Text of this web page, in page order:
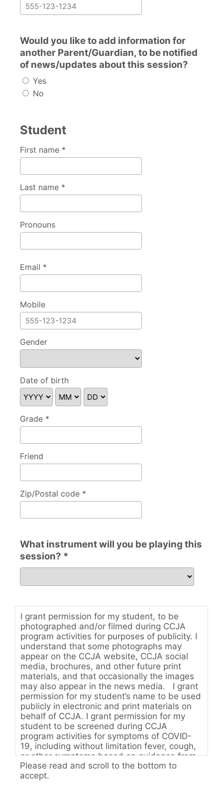
Would you like to add information for
another Parent/Guardian, to be notified
of news/updates about this session?
Yes
No
Student
First name *
Last name *
Pronouns
Email *
Mobile
Gender
Please specify
Date of birth
Grade *
Friend
Zip/Postal code *
What instrument will you be playing this
session? *
What instrument will you be playing this session?
I grant permission for my student, to be
photographed and/or filmed during CCJA
program activities for purposes of publicity. I
understand that some photographs may
appear on the CCJA website, CCJA social
media, brochures, and other future print
materials, and that occasionally the images
may also appear in the news media. I grant
permission for my student’s name to be used
publicly in electronic and print materials on
behalf of CCJA. I grant permission for my
student to be screened during CCJA
program activities for symptoms of COVID-
19, including without limitation fever, cough,
or other symptoms based on guidance from
the State of Colorado Department of Public
Health & Environment. I acknowledge that my
Please read and scroll to the bottom to
accept.